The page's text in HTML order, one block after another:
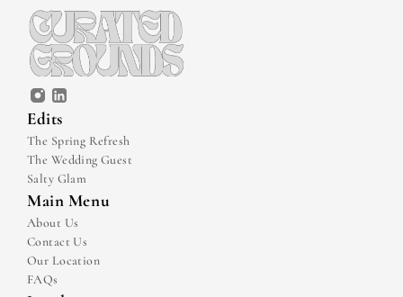
Edits
The Spring Refresh
The Wedding Guest
Salty Glam
Main Menu
About Us
Contact Us
Our Location
FAQs